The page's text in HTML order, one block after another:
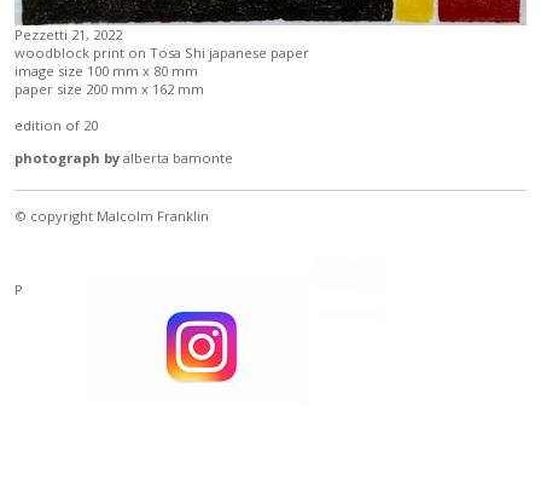
Pezzetti 21, 2022
woodblock print on Tosa Shi japanese paper
image size 100 mm x 80 mm
paper size 200 mm x 162 mm
edition of 20
photograph by alberta bamonte
© copyright Malcolm Franklin
Powered by